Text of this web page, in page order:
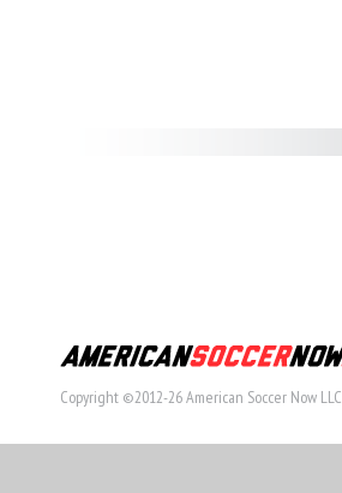
Copyright ©2012-26 American Soccer Now LLC